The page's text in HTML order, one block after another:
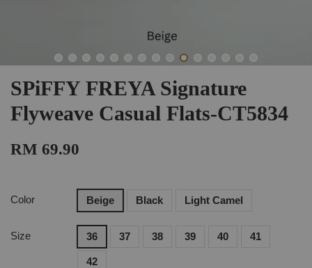
SPiFFY FREYA Signature
Flyweave Casual Flats-CT5834
RM 69.90
Color Beige Black Light Camel
Size 36 37 38 39 40 41
42